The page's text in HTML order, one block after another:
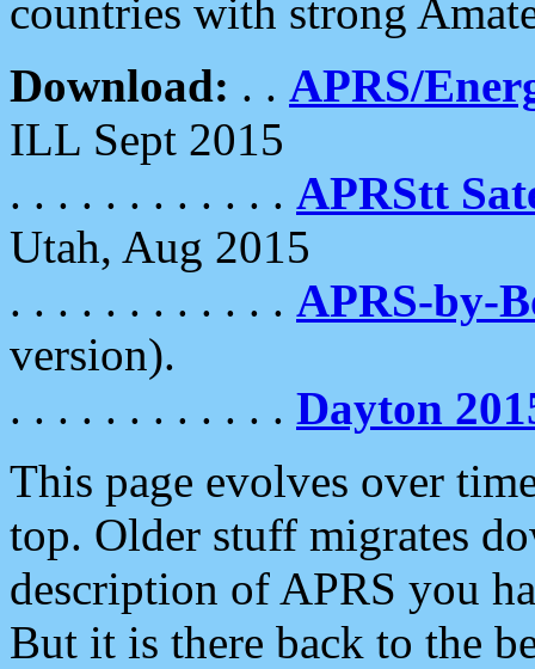
countries with strong
Download: . . APRS/
ILL Sept 2015
. . . . . . . . . . . . APRStt
Utah, Aug 2015
. . . . . . . . . . . . APRS-by-
version).
. . . . . . . . . . . . Dayton
This page evolves over
top. Older stuff migrates
description of APRS you
But it is there back to the